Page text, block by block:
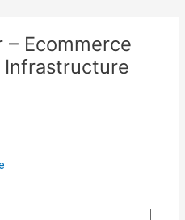
– Ecommerce
Infrastructure